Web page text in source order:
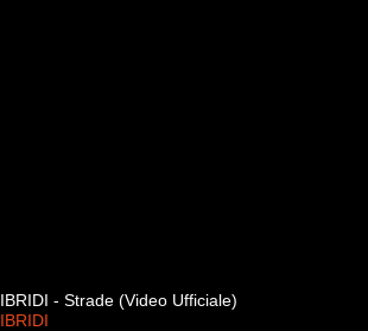
IBRIDI - Strade (Video Ufficiale)
IBRIDI